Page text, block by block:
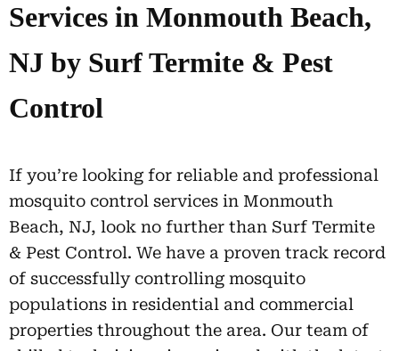
Services in Monmouth Beach,
NJ by Surf Termite & Pest
Control
If you’re looking for reliable and professional
mosquito control services in Monmouth
Beach, NJ, look no further than Surf Termite
& Pest Control. We have a proven track record
of successfully controlling mosquito
populations in residential and commercial
properties throughout the area. Our team of